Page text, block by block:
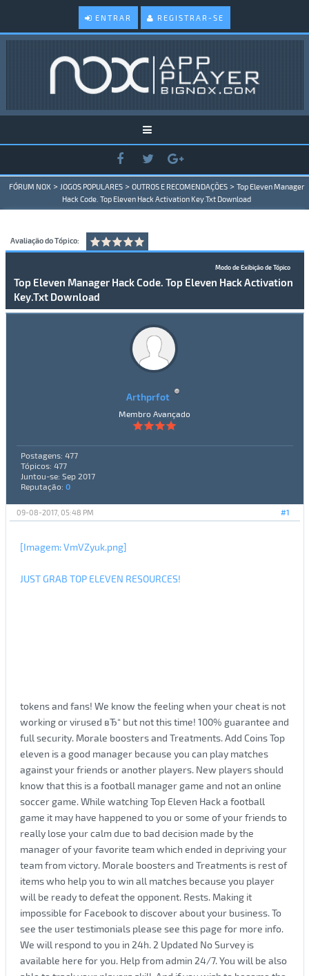
ENTRAR REGISTRAR-SE
FÓRUM NOX > JOGOS POPULARES > OUTROS E RECOMENDAÇÕES > Top Eleven Manager
Hack Code. Top Eleven Hack Activation Key.Txt Download
Avaliação do Tópico:
Modo de Exibição de Tópico
Top Eleven Manager Hack Code. Top Eleven Hack Activation
Key.Txt Download
Arthprfot
Membro Avançado
Postagens: 477
Tópicos: 477
Juntou-se: Sep 2017
Reputação: 0
#1
09-08-2017, 05:48 PM
[Imagem: VmVZyuk.png]
JUST GRAB TOP ELEVEN RESOURCES!
tokens and fans! We know the feeling when your cheat is not
working or virused вЂ“ but not this time! 100% guarantee and
full security. Morale boosters and Treatments. Add Coins Top
eleven is a good manager because you can play matches
against your friends or another players. New players should
know that this is a football manager game and not an online
soccer game. While watching Top Eleven Hack a football
game it may have happened to you or some of your friends to
really lose your calm due to bad decision made by the
manager of your favorite team which ended in depriving your
team from victory. Morale boosters and Treatments is rest of
items who help you to win all matches because you player
will be ready to defeat the opponent. Rests. Making it
impossible for Facebook to discover about your business. To
see the user testimonials please see this page for more info.
We will respond to you in 24h. 2 Updated No Survey is
available here for you. Help from admin 24/7. You will be also